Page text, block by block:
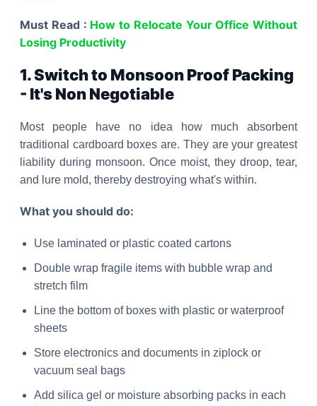
Must Read : How to Relocate Your Office Without
Losing Productivity
1. Switch to Monsoon Proof Packing
- It's Non Negotiable
Most people have no idea how much absorbent
traditional cardboard boxes are. They are your greatest
liability during monsoon. Once moist, they droop, tear,
and lure mold, thereby destroying what's within.
What you should do:
Use laminated or plastic coated cartons
Double wrap fragile items with bubble wrap and
stretch film
Line the bottom of boxes with plastic or waterproof
sheets
Store electronics and documents in ziplock or
vacuum seal bags
Add silica gel or moisture absorbing packs in each